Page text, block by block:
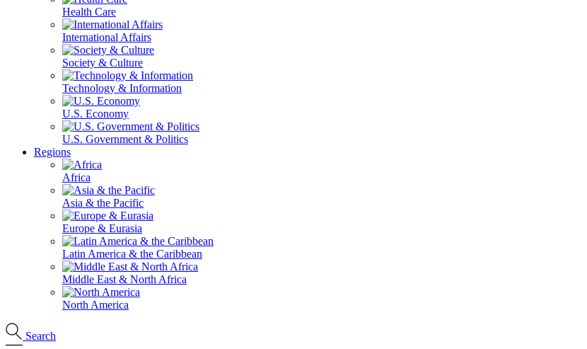
Health Care
International Affairs
Society & Culture
Technology & Information
U.S. Economy
U.S. Government & Politics
Regions
Africa
Asia & the Pacific
Europe & Eurasia
Latin America & the Caribbean
Middle East & North Africa
North America
Search